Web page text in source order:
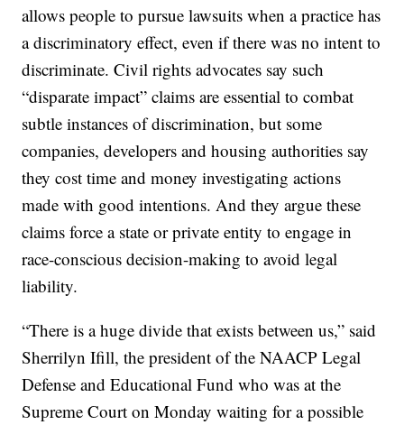
allows people to pursue lawsuits when a practice has
a discriminatory effect, even if there was no intent to
discriminate. Civil rights advocates say such
“disparate impact” claims are essential to combat
subtle instances of discrimination, but some
companies, developers and housing authorities say
they cost time and money investigating actions
made with good intentions. And they argue these
claims force a state or private entity to engage in
race-conscious decision-making to avoid legal
liability.
“There is a huge divide that exists between us,” said
Sherrilyn Ifill, the president of the NAACP Legal
Defense and Educational Fund who was at the
Supreme Court on Monday waiting for a possible